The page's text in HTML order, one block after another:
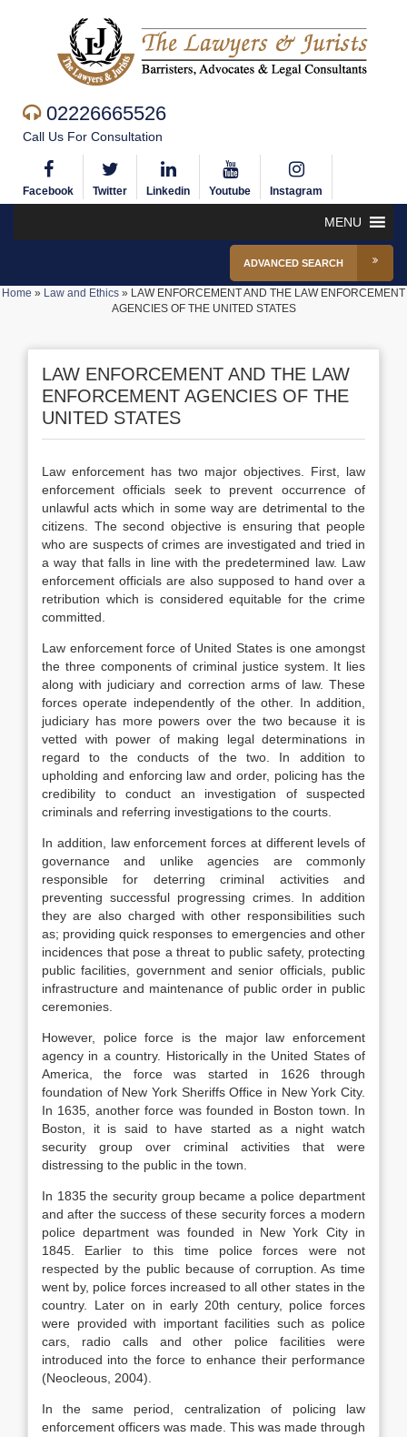
02226665526
Call Us For Consultation
Facebook Twitter Linkedin Youtube Instagram
MENU
ADVANCED SEARCH
Home » Law and Ethics » LAW ENFORCEMENT AND THE LAW ENFORCEMENT
AGENCIES OF THE UNITED STATES
LAW ENFORCEMENT AND THE LAW
ENFORCEMENT AGENCIES OF THE
UNITED STATES
Law enforcement has two major objectives. First, law
enforcement officials seek to prevent occurrence of
unlawful acts which in some way are detrimental to the
citizens. The second objective is ensuring that people
who are suspects of crimes are investigated and tried in
a way that falls in line with the predetermined law. Law
enforcement officials are also supposed to hand over a
retribution which is considered equitable for the crime
committed.
Law enforcement force of United States is one amongst
the three components of criminal justice system. It lies
along with judiciary and correction arms of law. These
forces operate independently of the other. In addition,
judiciary has more powers over the two because it is
vetted with power of making legal determinations in
regard to the conducts of the two. In addition to
upholding and enforcing law and order, policing has the
credibility to conduct an investigation of suspected
criminals and referring investigations to the courts.
In addition, law enforcement forces at different levels of
governance and unlike agencies are commonly
responsible for deterring criminal activities and
preventing successful progressing crimes. In addition
they are also charged with other responsibilities such
as; providing quick responses to emergencies and other
incidences that pose a threat to public safety, protecting
public facilities, government and senior officials, public
infrastructure and maintenance of public order in public
ceremonies.
However, police force is the major law enforcement
agency in a country. Historically in the United States of
America, the force was started in 1626 through
foundation of New York Sheriffs Office in New York City.
In 1635, another force was founded in Boston town. In
Boston, it is said to have started as a night watch
security group over criminal activities that were
distressing to the public in the town.
In 1835 the security group became a police department
and after the success of these security forces a modern
police department was founded in New York City in
1845. Earlier to this time police forces were not
respected by the public because of corruption. As time
went by, police forces increased to all other states in the
country. Later on in early 20th century, police forces
were provided with important facilities such as police
cars, radio calls and other police facilities were
introduced into the force to enhance their performance
(Neocleous, 2004).
In the same period, centralization of policing law
enforcement officers was made. This was made through